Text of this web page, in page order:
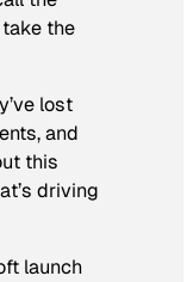
the
lost
and
this
driving
launch